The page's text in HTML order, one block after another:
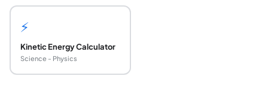
⚡
Kinetic Energy Calculator
Science - Physics